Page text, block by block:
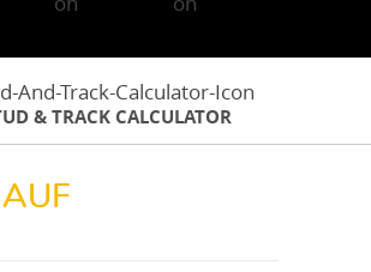
& TRACK CALCULATOR